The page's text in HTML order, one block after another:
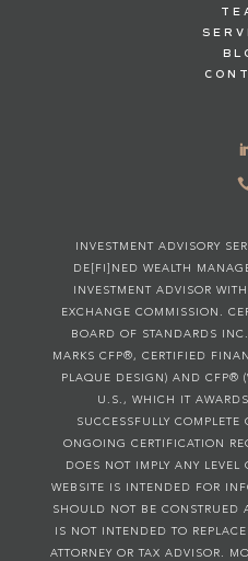
INVESTMENT ADVISORY
DE[FI]NED WEALTH
INVESTMENT ADVISOR
EXCHANGE COMMISSION.
BOARD OF STANDARDS
MARKS CFP®, CERTIFIED
PLAQUE DESIGN) AND CFP®
U.S., WHICH IT
SUCCESSFULLY
ONGOING CERTIFICATION
DOES NOT IMPLY ANY
WEBSITE IS INTENDED FOR
SHOULD NOT BE CONSTRUED
IS NOT INTENDED TO
ATTORNEY OR TAX ADVISOR.